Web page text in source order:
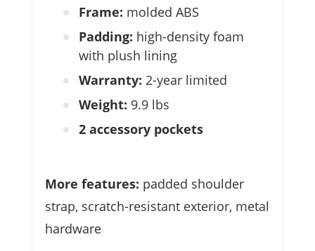
Frame: molded ABS
Padding: high-density foam
with plush lining
Warranty: 2-year limited
Weight: 9.9 lbs
2 accessory pockets
More features: padded shoulder
strap, scratch-resistant exterior, metal
hardware